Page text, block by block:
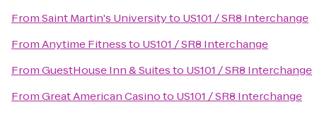
FromSaint Martin's Universityto US101 / SR8 Interchange
FromAnytime Fitnessto US101 / SR8 Interchange
FromGuestHouse Inn & Suitesto US101 / SR8 Interchange
FromGreat American Casinoto US101 / SR8 Interchange